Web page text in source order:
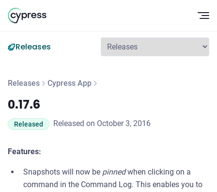
Releases
Releases Cypress App
0.17.6
0.17.6
Released Released on October 3, 2016
Features:
Snapshots will now be pinnedwhen clicking on a
command in the Command Log. This enables you to